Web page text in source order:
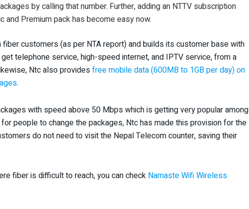
by calling that number. Further, adding an NTTV subscription
and Premium pack has become easy now.
fiber customers (as per NTA report) and builds its customer base with
telephone service, high-speed internet, and IPTV service, from a
Ntc also providesfree mobile data (600MB to 1GB per day) on
.
with speed above 50 Mbps which is getting very popular among
people to change the packages, Ntc has made this provision for the
do not need to visit the Nepal Telecom counter, saving their
fiber is difficult to reach, you can check Namaste Wifi Wireless